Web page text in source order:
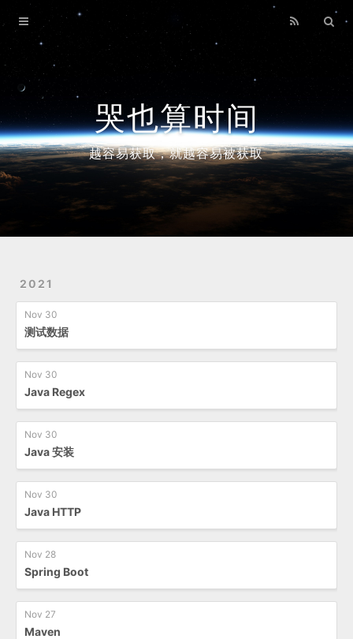
哭也算时间
越容易获取，就越容易被获取
2021
Nov 30
测试数据
Nov 30
Java Regex
Nov 30
Java 安装
Nov 30
Java HTTP
Nov 28
Spring Boot
Nov 27
Maven
Home